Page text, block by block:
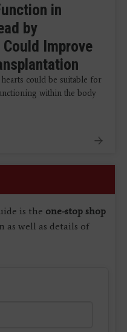
in
by
Improve
could be suitable for
within the body
is the one-stop shop
as well as details of